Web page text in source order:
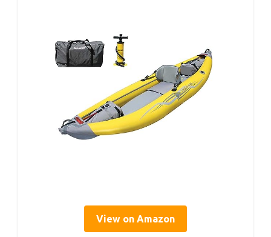
View on Amazon